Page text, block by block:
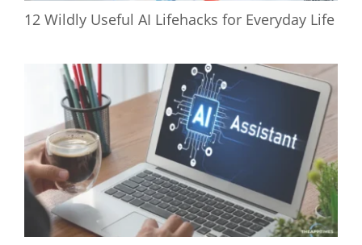
12 Wildly Useful AI Lifehacks for Everyday Life